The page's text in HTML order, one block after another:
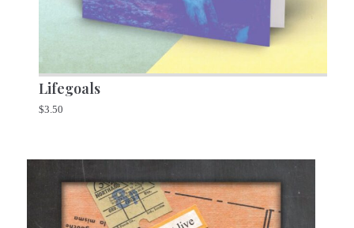
Lifegoals
$3.50